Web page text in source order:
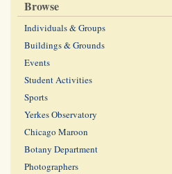
Browse
Individuals & Groups
Buildings & Grounds
Events
Student Activities
Sports
Yerkes Observatory
Chicago Maroon
Botany Department
Photographers